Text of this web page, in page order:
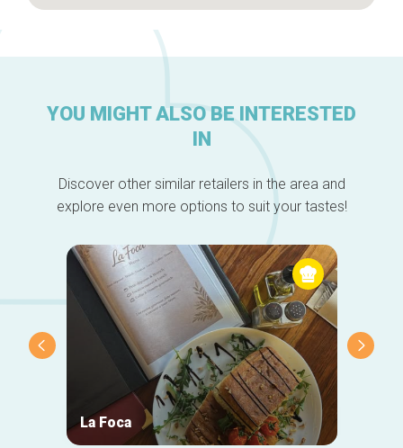
YOU MIGHT ALSO BE INTERESTED
IN
Discover other similar retailers in the area and
explore even more options to suit your tastes!
La Foca